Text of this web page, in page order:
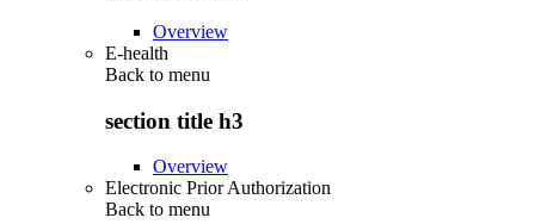
Overview
E-health
Back to menu
section title h3
Overview
Electronic Prior Authorization
Back to menu